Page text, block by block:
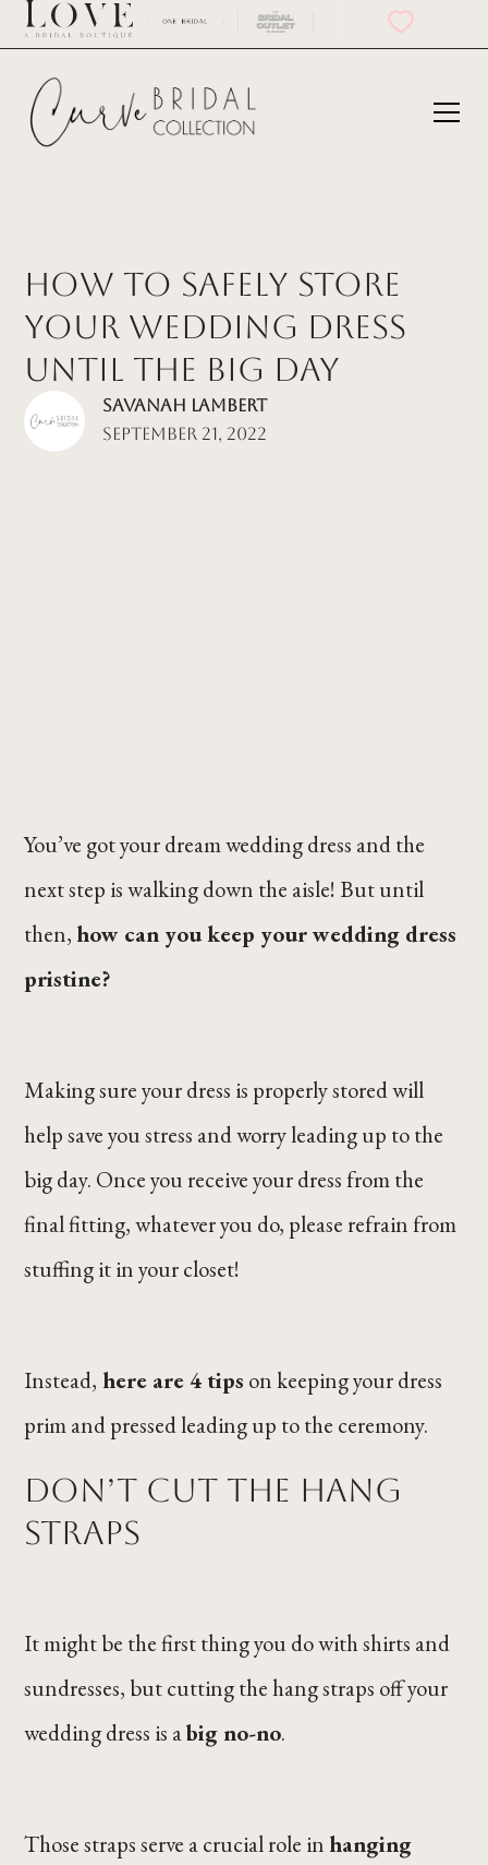
How to Safely Store
Your Wedding Dress
Until the Big Day
Savanah Lambert
September 21, 2022
You’ve got your dream wedding dress and the
next step is walking down the aisle! But until
then, how can you keep your wedding dress
pristine?
Making sure your dress is properly stored will
help save you stress and worry leading up to the
big day. Once you receive your dress from the
final fitting, whatever you do, please refrain from
stuffing it in your closet!
Instead, here are 4 tips on keeping your dress
prim and pressed leading up to the ceremony.
Don’t Cut the Hang
Straps
It might be the first thing you do with shirts and
sundresses, but cutting the hang straps off your
wedding dress is abig no-no.
Those straps serve a crucial role in hanging